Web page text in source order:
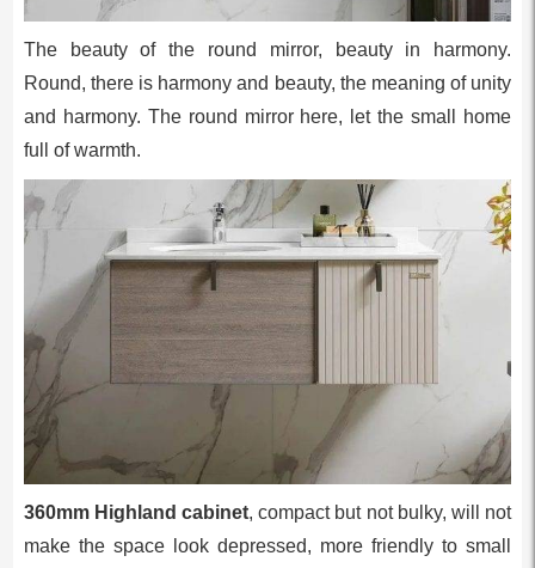
The beauty of the round mirror, beauty in harmony.
Round, there is harmony and beauty, the meaning of unity
and harmony. The round mirror here, let the small home
full of warmth.
360mm Highland cabinet, compact but not bulky, will not
make the space look depressed, more friendly to small